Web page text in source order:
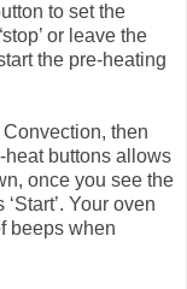
to set the
or leave the
the pre-heating
then
heat buttons allows
once you see the
Your oven
beeps when